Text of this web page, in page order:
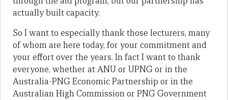
actually built capacity.
So I want to especially thank those lecturers, many
of whom are here today, for your commitment and
your effort over the years. In fact I want to thank
everyone, whether at ANU or UPNG or in the
Australia-PNG Economic Partnership or in the
Australian High Commission or PNG Government